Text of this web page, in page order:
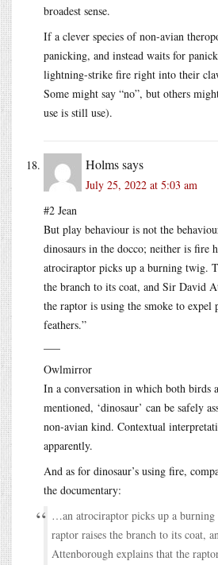
broadest sense.
If a clever species of non-avian
panicking, and instead waits for
lightning-strike fire right into their
Some might say “no”, but others
use is still use).
Holmssays
July 25, 2022 at 5:03 am
#2 Jean
But play behaviour is not the
dinosaurs in the docco; neither is fire
atrociraptor picks up a burning twig.
the branch to its coat, and Sir David
the raptor is using the smoke to expel
feathers.”
Owlmirror
In a conversation in which both birds
mentioned, ‘dinosaur’ can be safely
non-avian kind. Contextual
apparently.
And as for dinosaur’s using fire,
the documentary:
…an atrociraptor picks up a burning
raptor raises the branch to its coat,
Attenborough explains that the